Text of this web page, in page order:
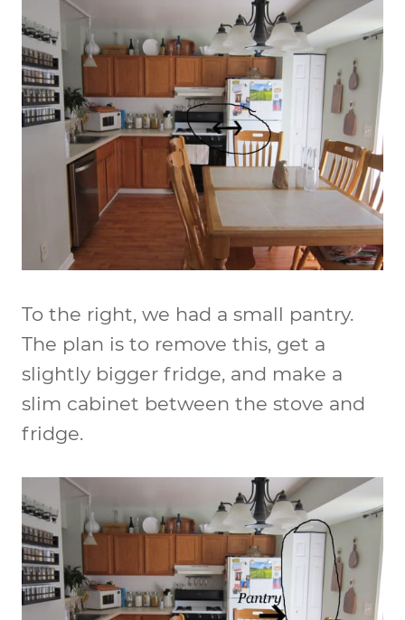
To the right, we had a small pantry.
The plan is to remove this, get a
slightly bigger fridge, and make a
slim cabinet between the stove and
fridge.